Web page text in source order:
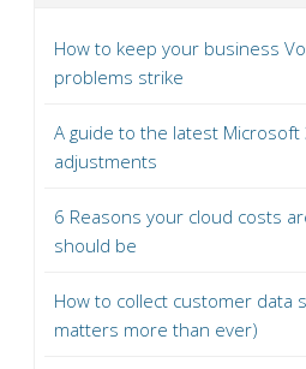
How to keep your business
problems strike
A guide to the latest Microsoft
adjustments
6 Reasons your cloud costs
should be
How to collect customer data
matters more than ever)